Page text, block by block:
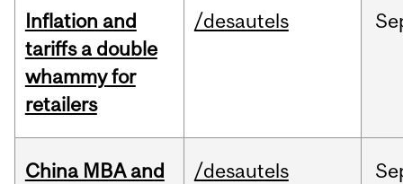
Inflation and
tariffs a double
whammy for
retailers
/desautels
China MBA and
/desautels